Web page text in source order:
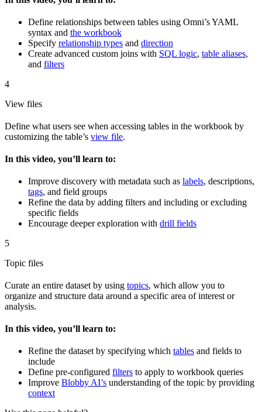
Define relationships between tables using Omni’s YAML
syntax and the workbook
Specify relationship types and direction
Create advanced custom joins with SQL logic, table aliases,
and filters
4
View files
Define what users see when accessing tables in the workbook by
customizing the table’s view file.
In this video, you’ll learn to:
Improve discovery with metadata such as labels, descriptions,
tags, and field groups
Refine the data by adding filters and including or excluding
specific fields
Encourage deeper exploration with drill fields
5
Topic files
Curate an entire dataset by using topics, which allow you to
organize and structure data around a specific area of interest or
analysis.
In this video, you’ll learn to:
Refine the dataset by specifying which tables and fields to
include
Define pre-configured filters to apply to workbook queries
Improve Blobby AI’s understanding of the topic by providing
context